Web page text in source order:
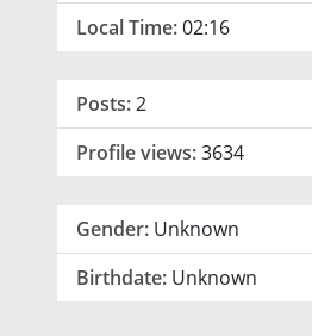
Local Time:02:16
Posts:2
Profile views:3634
Gender: Unknown
Birthdate: Unknown